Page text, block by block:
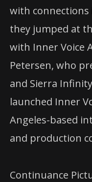
with connections
they jumped at
with Inner Voice
Petersen, who
and Sierra
launched Inner
Angeles-based
and production
Continuance